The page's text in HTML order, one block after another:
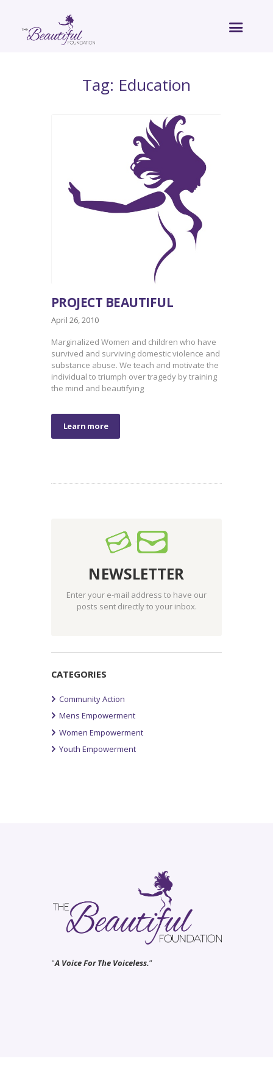
Tag: Education
PROJECT BEAUTIFUL
April 26, 2010
Marginalized Women and children who have
survived and surviving domestic violence and
substance abuse. We teach and motivate the
individual to triumph over tragedy by training
the mind and beautifying
Learn more
NEWSLETTER
Enter your e-mail address to have our
posts sent directly to your inbox.
CATEGORIES
Community Action
Mens Empowerment
Women Empowerment
Youth Empowerment
"A Voice For The Voiceless.”